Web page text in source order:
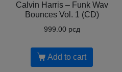
Calvin Harris ‎– Funk Wav
Bounces Vol. 1 (CD)
999.00 рсд
Add to cart